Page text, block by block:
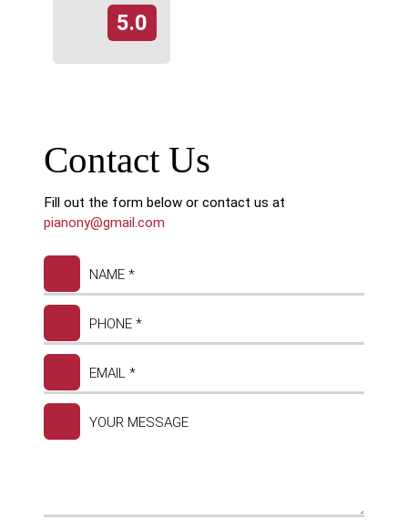
5.0
Contact Us
Fill out the form below or contact us at
pianony@gmail.com